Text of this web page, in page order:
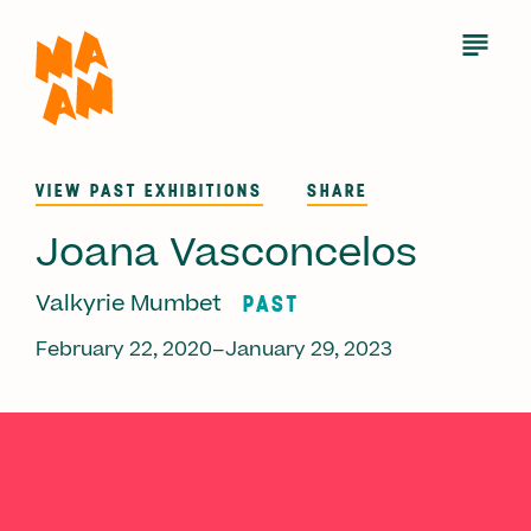
main
content
Open
VIEW PAST EXHIBITIONS SHARE
Joana Vasconcelos
Valkyrie Mumbet PAST
February 22, 2020–January 29, 2023